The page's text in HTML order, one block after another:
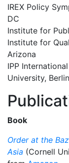
IREX Policy
DC
Institute for
Institute for
Arizona
IPP
University,
Book
Order at the
Asia (Cornell